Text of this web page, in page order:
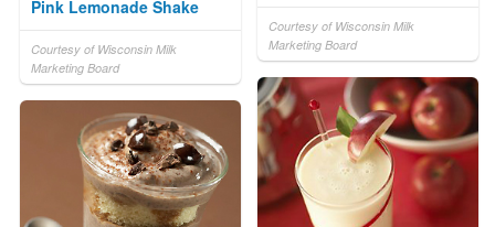
Courtesy of Wisconsin Milk
Marketing Board
Pink Lemonade Shake
Courtesy of Wisconsin Milk
Marketing Board